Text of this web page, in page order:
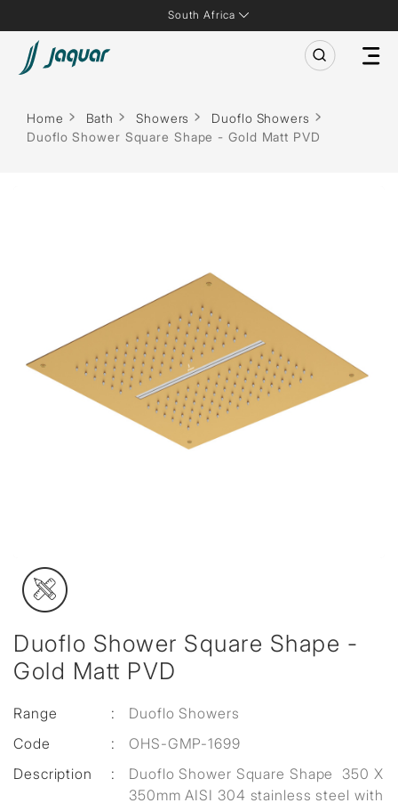
South Africa
Home Bath Showers
Duoflo Showers
Duoflo Shower Square Shape - Gold Matt PVD
Duoflo Shower Square Shape -
Gold Matt PVD
Range :
Duoflo Showers
Code
:
OHS-GMP-1699
Description
:
Duoflo Shower Square Shape 350 X
350mm AISI 304 stainless steel with